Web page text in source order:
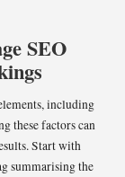
SEO
including
these factors can
Start with
summarising the